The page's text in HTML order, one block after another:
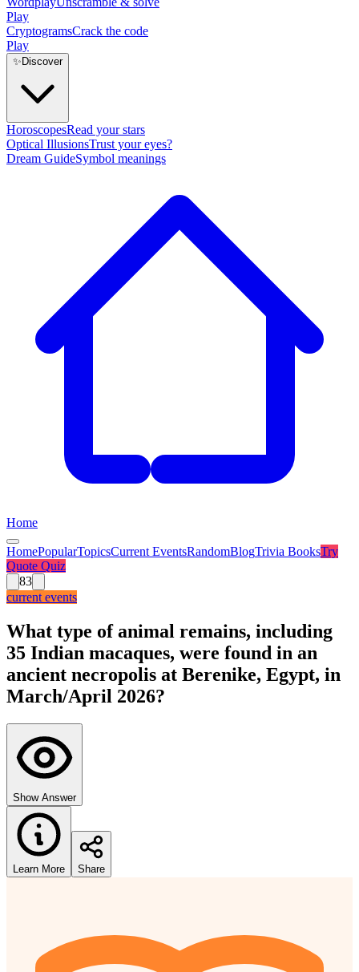
Play
CryptogramsCrack the code
Play
✨ Discover
HoroscopesRead your stars
Optical IllusionsTrust your eyes?
Dream GuideSymbol meanings
Home
HomePopularTopicsCurrent EventsRandomBlogTrivia BooksTry
Quote Quiz
83
current events
What type of animal remains, including
35 Indian macaques, were found in an
ancient necropolis at Berenike, Egypt, in
March/April 2026?
Show Answer
Learn More Share